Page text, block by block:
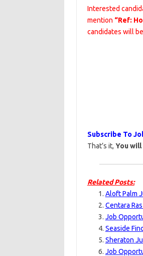
Interested
mention “Ref:
candidates will
Subscribe To
That’s it, You
Related Posts:
Aloft Palm
Centara
Job
Seaside
Sheraton
Job